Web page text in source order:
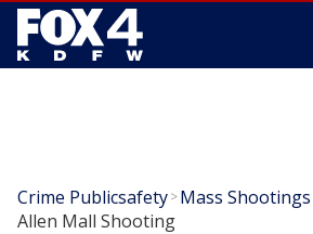
Crime Publicsafety>Mass Shootings
Allen Mall Shooting